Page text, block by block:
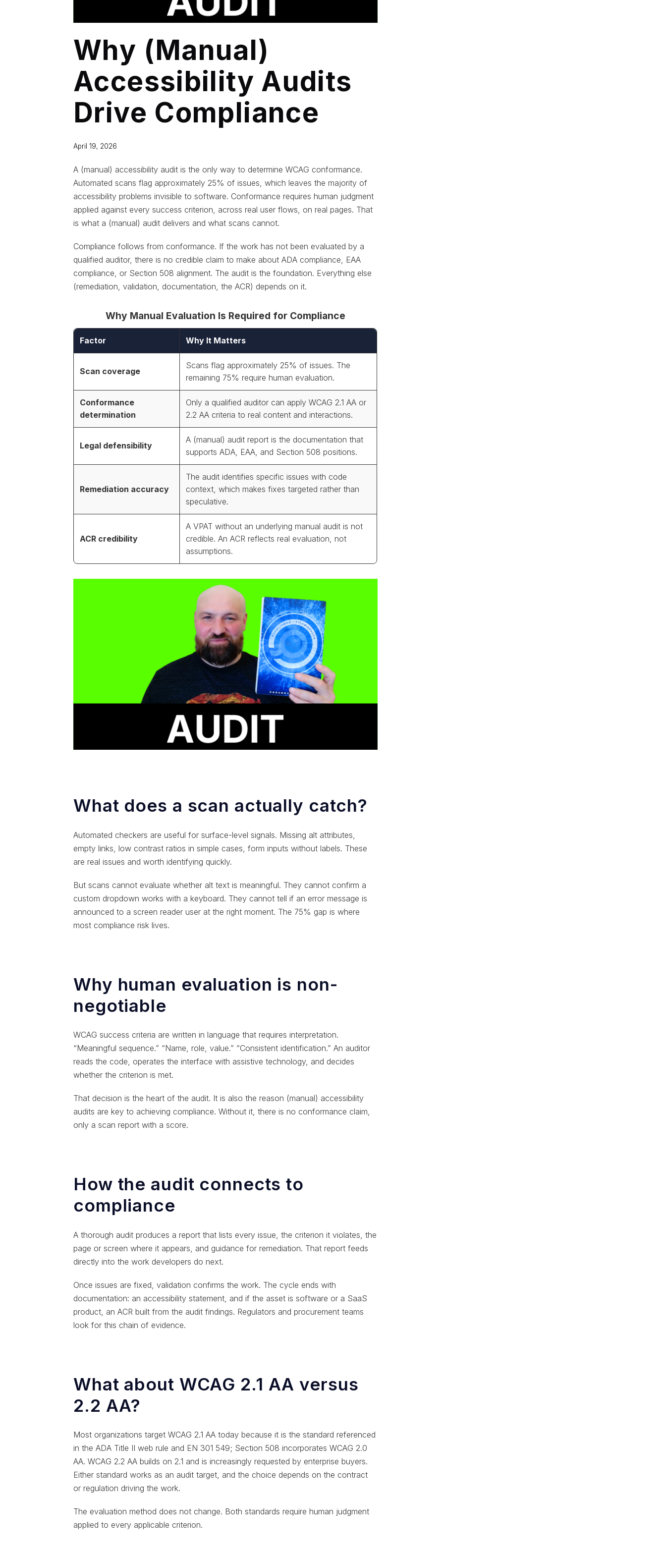
Why (Manual)
Accessibility Audits
Drive Compliance
April 19, 2026
A (manual) accessibility audit is the only way to determine WCAG conformance.
Automated scans flag approximately 25% of issues, which leaves the majority of
accessibility problems invisible to software. Conformance requires human judgment
applied against every success criterion, across real user flows, on real pages. That
is what a (manual) audit delivers and what scans cannot.
Compliance follows from conformance. If the work has not been evaluated by a
qualified auditor, there is no credible claim to make about ADA compliance, EAA
compliance, or Section 508 alignment. The audit is the foundation. Everything else
(remediation, validation, documentation, the ACR) depends on it.
Why Manual Evaluation Is Required for Compliance
Factor Why It Matters
Scan coverage
Scans flag approximately 25% of issues. The
remaining 75% require human evaluation.
Conformance
determination
Only a qualified auditor can apply WCAG 2.1 AA or
2.2 AA criteria to real content and interactions.
Legal defensibility
A (manual) audit report is the documentation that
supports ADA, EAA, and Section 508 positions.
Remediation accuracy
The audit identifies specific issues with code
context, which makes fixes targeted rather than
speculative.
ACR credibility
A VPAT without an underlying manual audit is not
credible. An ACR reflects real evaluation, not
assumptions.
What does a scan actually catch?
Automated checkers are useful for surface-level signals. Missing alt attributes,
empty links, low contrast ratios in simple cases, form inputs without labels. These
are real issues and worth identifying quickly.
But scans cannot evaluate whether alt text is meaningful. They cannot confirm a
custom dropdown works with a keyboard. They cannot tell if an error message is
announced to a screen reader user at the right moment. The 75% gap is where
most compliance risk lives.
Why human evaluation is non-
negotiable
WCAG success criteria are written in language that requires interpretation.
“Meaningful sequence.” “Name, role, value.” “Consistent identification.” An auditor
reads the code, operates the interface with assistive technology, and decides
whether the criterion is met.
That decision is the heart of the audit. It is also the reason (manual) accessibility
audits are key to achieving compliance. Without it, there is no conformance claim,
only a scan report with a score.
How the audit connects to
compliance
A thorough audit produces a report that lists every issue, the criterion it violates, the
page or screen where it appears, and guidance for remediation. That report feeds
directly into the work developers do next.
Once issues are fixed, validation confirms the work. The cycle ends with
documentation: an accessibility statement, and if the asset is software or a SaaS
product, an ACR built from the audit findings. Regulators and procurement teams
look for this chain of evidence.
What about WCAG 2.1 AA versus
2.2 AA?
Most organizations target WCAG 2.1 AA today because it is the standard referenced
in the ADA Title II web rule and EN 301 549; Section 508 incorporates WCAG 2.0
AA. WCAG 2.2 AA builds on 2.1 and is increasingly requested by enterprise buyers.
Either standard works as an audit target, and the choice depends on the contract
or regulation driving the work.
The evaluation method does not change. Both standards require human judgment
applied to every applicable criterion.